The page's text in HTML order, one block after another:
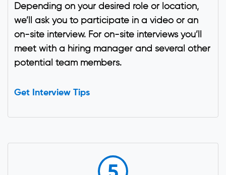
Depending on your desired role or location,
we’ll ask you to participate in a video or an
on-site interview. For on-site interviews you’ll
meet with a hiring manager and several other
potential team members.
Get Interview Tips